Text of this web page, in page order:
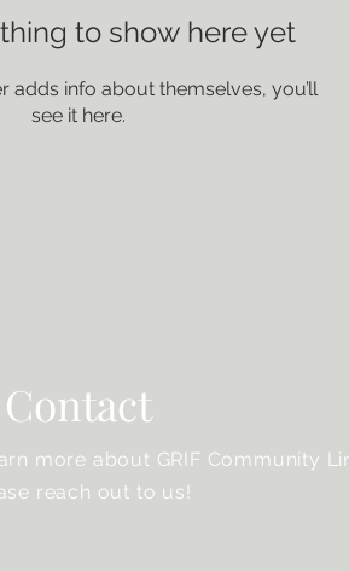
to show here yet
adds info about themselves, you’ll
see it here.
Contact
more about GRIF Community
reach out to us!